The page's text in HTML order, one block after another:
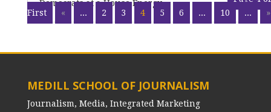
Democrats at a House Energy...
First
« ... 2 3 4 5 6 ... 10 ... »
MEDILL SCHOOL OF JOURNALISM
Journalism, Media, Integrated Marketing